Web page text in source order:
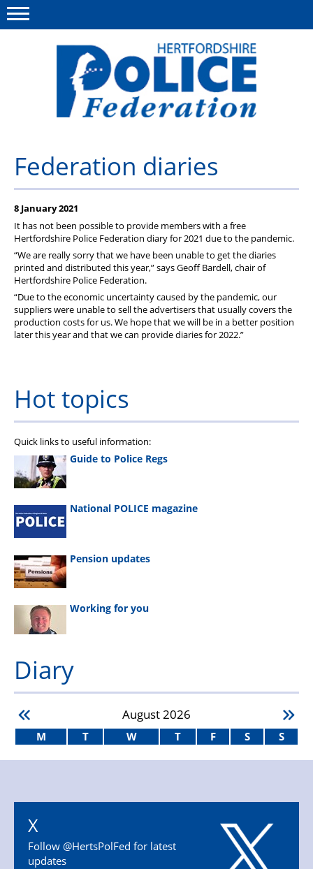
This site Polfed.org
About us
News
Group Insurance
Member services
Diary
Federation diaries
8 January 2021
It has not been possible to provide members with a free
Hertfordshire Police Federation diary for 2021 due to the pandemic.
“We are really sorry that we have been unable to get the diaries
printed and distributed this year,” says Geoff Bardell, chair of
Hertfordshire Police Federation.
“Due to the economic uncertainty caused by the pandemic, our
suppliers were unable to sell the advertisers that usually covers the
production costs for us. We hope that we will be in a better position
later this year and that we can provide diaries for 2022.”
Hot topics
Quick links to useful information:
Guide to Police Regs
National POLICE magazine
Pension updates
Working for you
Diary
August 2026
M T W T F S S
X
Follow @HertsPolFed for latest
updates
Menu